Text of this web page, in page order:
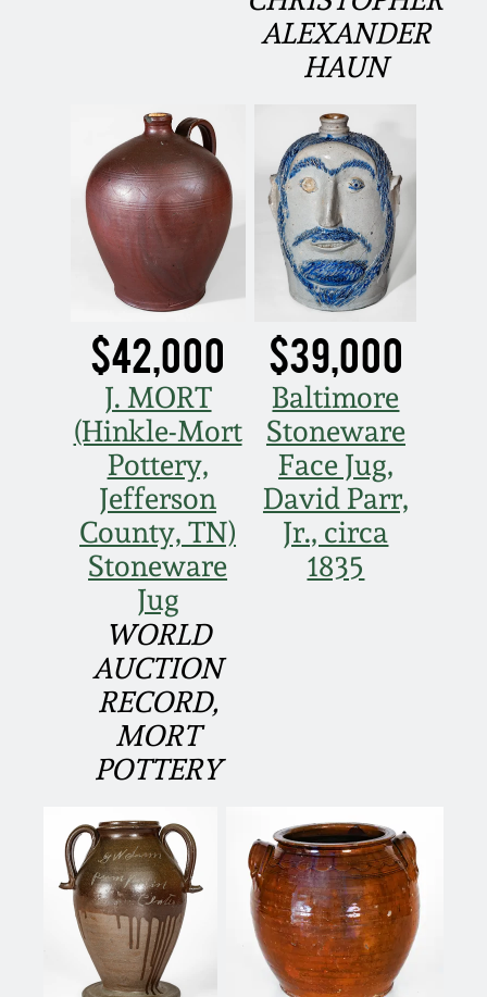
ALEXANDER
HAUN
$42,000
J. MORT
(Hinkle-Mort
Pottery,
Jefferson
County, TN)
Stoneware
Jug
WORLD
AUCTION
RECORD,
MORT
POTTERY
$39,000
Baltimore
Stoneware
Face Jug,
David Parr,
Jr., circa
1835
October 25, 2014
July 19, 2014
March 1, 2014
Nov 2, 2013
July 20, 2013
March 2, 2013
Nov 3, 2012
July 21, 2012
March 3, 2012
Oct 29, 2011
July 16, 2011
March 5, 2011
Nov 6, 2010
July 17, 2010
April 10, 2010